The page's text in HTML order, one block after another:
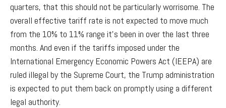
quarters, that this should not be particularly worrisome. The
overall effective tariff rate is not expected to move much
from the 10% to 11% range it’s been in over the last three
months. And even if the tariffs imposed under the
International Emergency Economic Powers Act (IEEPA) are
ruled illegal by the Supreme Court, the Trump administration
is expected to put them back on promptly using a different
legal authority.